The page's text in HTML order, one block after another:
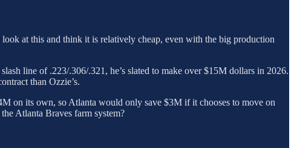
at this and think it is relatively cheap, even with the big production
line of .223/.306/.321, he’s slated to make over $15M dollars in 2026.
than Ozzie’s.
on its own, so Atlanta would only save $3M if it chooses to move on
Atlanta Braves farm system?